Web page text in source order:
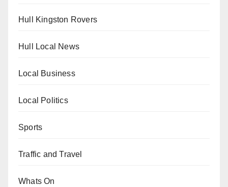
Hull Kingston Rovers
Hull Local News
Local Business
Local Politics
Sports
Traffic and Travel
Whats On